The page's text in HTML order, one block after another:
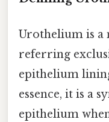
Urothelium is a
referring
epithelium
essence, it is a
epithelium